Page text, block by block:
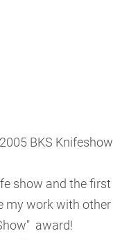
BKS Knifeshow
show and the first
my work with other
award!